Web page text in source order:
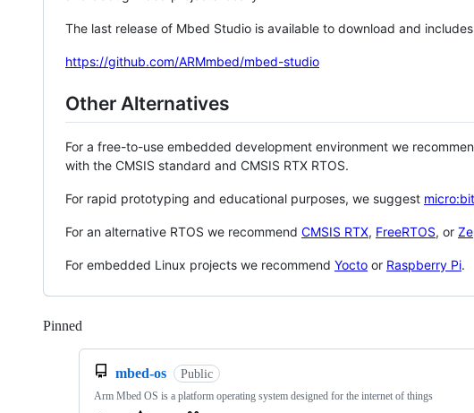
The last release of Mbed Studio is available to download and
https://github.com/ARMmbed/mbed-studio
Other Alternatives
For a free-to-use embedded development environment we
with the CMSIS standard and CMSIS RTX RTOS.
For rapid prototyping and educational purposes, we suggest micro:bit
For an alternative RTOS we recommend CMSIS RTX, FreeRTOS, or
For embedded Linux projects we recommend Yocto or Raspberry Pi.
Pinned
mbed-os Public
Arm Mbed OS is a platform operating system designed for the internet of things